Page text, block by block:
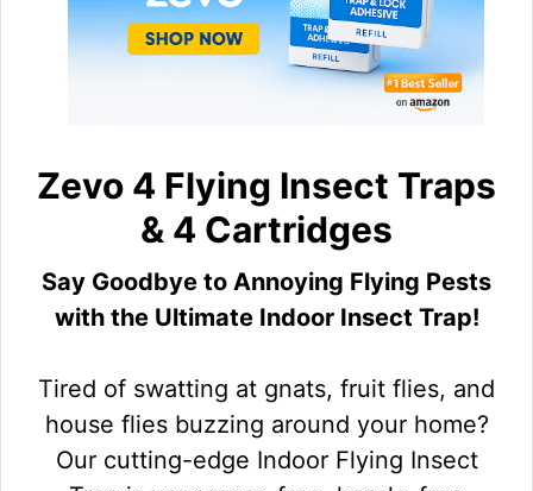
Zevo 4 Flying Insect Traps
& 4 Cartridges
Say Goodbye to Annoying Flying Pests
with the Ultimate Indoor Insect Trap!
Tired of swatting at gnats, fruit flies, and
house flies buzzing around your home?
Our cutting-edge Indoor Flying Insect